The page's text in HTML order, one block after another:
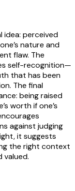
idea: perceived
nature and
flaw. The
self-recognition—
that has been
The final
being raised
worth if one’s
against judging
it suggests
the right context
valued.